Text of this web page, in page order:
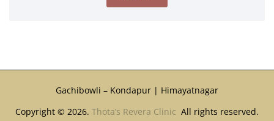
Gachibowli – Kondapur | Himayatnagar
Copyright © 2026. Thota’s Revera Clinic All rights reserved.